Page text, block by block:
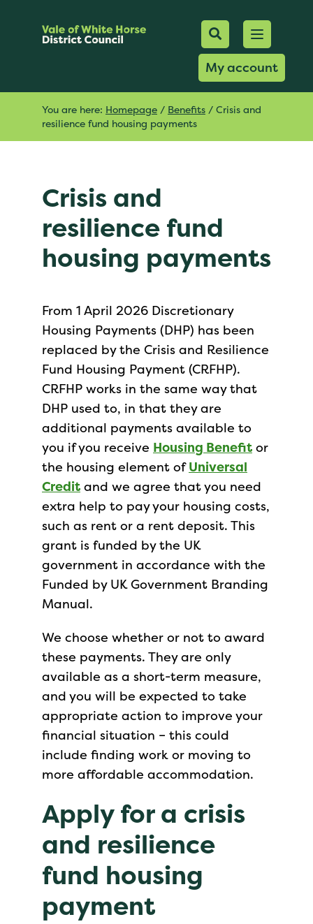
Mobile
Search
My account
Open
You are here: Homepage / Benefits / Crisis and
resilience fund housing payments
Crisis and
resilience fund
housing payments
From 1 April 2026 Discretionary
Housing Payments (DHP) has been
replaced by the Crisis and Resilience
Fund Housing Payment (CRFHP).
CRFHP works in the same way that
DHP used to, in that they are
additional payments available to
you if you receive Housing Benefit or
the housing element ofUniversal
Credit and we agree that you need
extra help to pay your housing costs,
such as rent or a rent deposit. This
grant is funded by the UK
government in accordance with the
Funded by UK Government Branding
Manual.
We choose whether or not to award
these payments. They are only
available as a short-term measure,
and you will be expected to take
appropriate action to improve your
financial situation – this could
include finding work or moving to
more affordable accommodation.
Apply for a crisis
and resilience
fund housing
payment